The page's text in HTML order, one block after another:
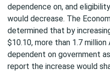
dependence on, and
would decrease. The
determined that by
$10.10, more than 1.7
dependent on government
report the increase would